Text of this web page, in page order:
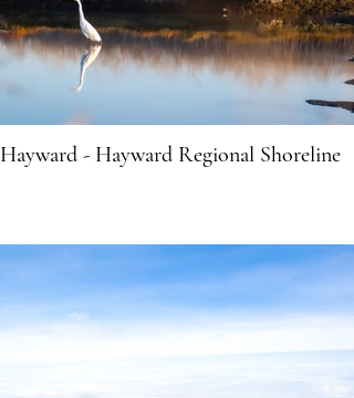
Hayward - Hayward Regional Shoreline